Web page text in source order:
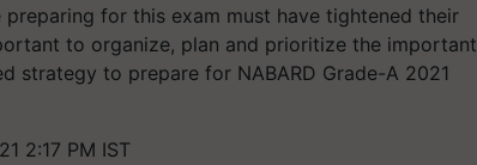
for this exam must have tightened their
to organize, plan and prioritize the important
strategy to prepare for NABARD Grade-A 2021
2:17 PM IST